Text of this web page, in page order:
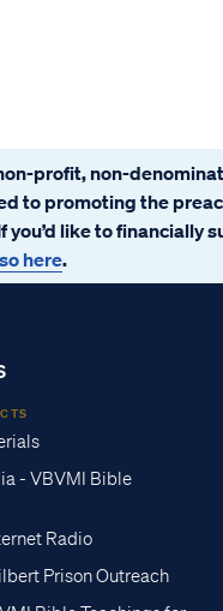
profit, non-
to promoting the
you’d like to financially
here.
- VBVMI Bible
Radio
Prison Outreach